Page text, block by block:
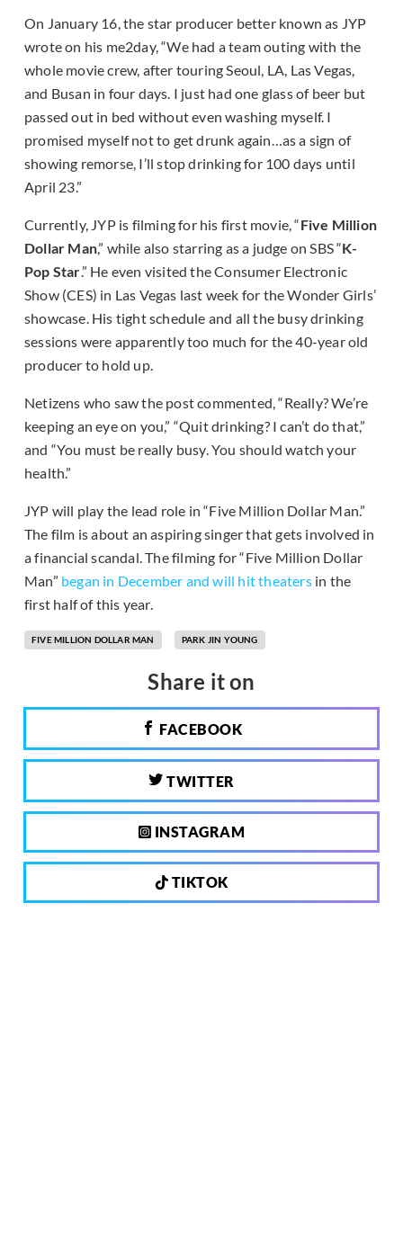
On January 16, the star producer better known as JYP
wrote on his me2day, “We had a team outing with the
whole movie crew, after touring Seoul, LA, Las Vegas,
and Busan in four days. I just had one glass of beer but
passed out in bed without even washing myself. I
promised myself not to get drunk again…as a sign of
showing remorse, I’ll stop drinking for 100 days until
April 23.”
Currently, JYP is filming for his first movie, “Five Million
Dollar Man,” while also starring as a judge on SBS “K-
Pop Star.” He even visited the Consumer Electronic
Show (CES) in Las Vegas last week for the Wonder Girls’
showcase. His tight schedule and all the busy drinking
sessions were apparently too much for the 40-year old
producer to hold up.
Netizens who saw the post commented, “Really? We’re
keeping an eye on you,” “Quit drinking? I can’t do that,”
and “You must be really busy. You should watch your
health.”
JYP will play the lead role in “Five Million Dollar Man.”
The film is about an aspiring singer that gets involved in
a financial scandal. The filming for “Five Million Dollar
Man” began in December and will hit theatersin the
first half of this year.
FIVE MILLION DOLLAR MAN PARK JIN YOUNG
Share it on
FACEBOOK
TWITTER
INSTAGRAM
TIKTOK